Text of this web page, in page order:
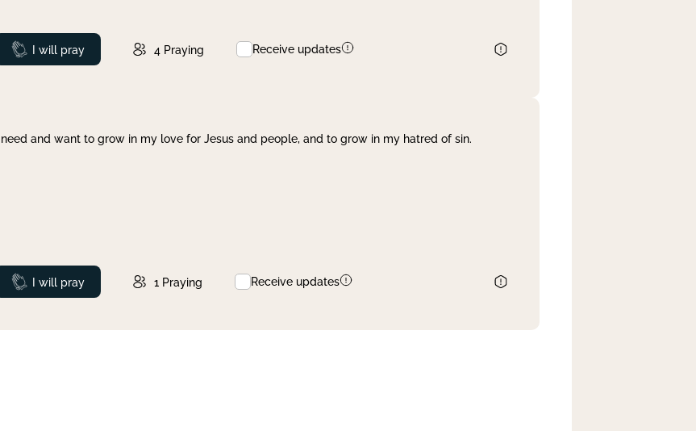
Prayed
I will pray 4 Praying Receive updates
I need and want to grow in my love for Jesus and people, and to grow in my hatred of sin.
Prayed
I will pray 1 Praying Receive updates